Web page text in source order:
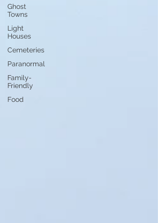
Ghost
Towns
Light
Houses
Cemeteries
Paranormal
Family-
Friendly
Food